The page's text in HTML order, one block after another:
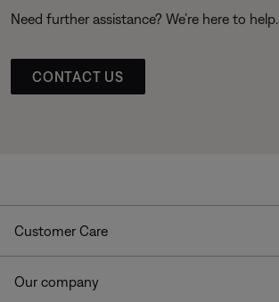
Need further assistance? We’re here to help.
CONTACT US
Customer Care
Our company